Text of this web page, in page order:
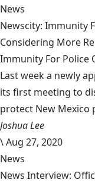
News
Newscity: Immunity
Considering More
Immunity For Police
Last week a newly
its first meeting to
protect New Mexico
Joshua Lee
\Aug 27, 2020
News
News Interview: